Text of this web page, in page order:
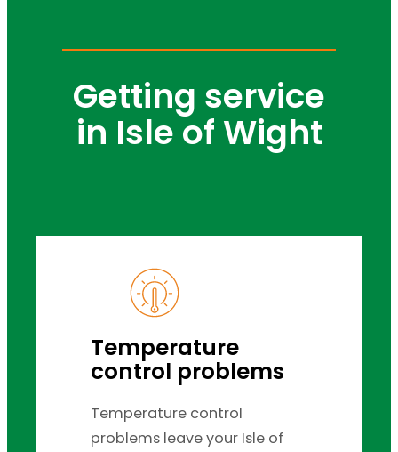
Getting service
in Isle of Wight
Temperature
control problems
Temperature control
problems leave your Isle of